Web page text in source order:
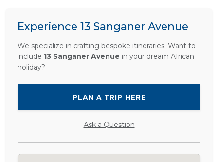
Experience 13 Sanganer Avenue
We specialize in crafting bespoke itineraries. Want to
include 13 Sanganer Avenue in your dream African
holiday?
PLAN A TRIP HERE
Ask a Question